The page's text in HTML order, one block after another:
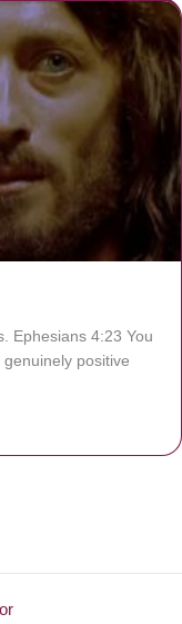
Ephesians 4:23 You
genuinely positive